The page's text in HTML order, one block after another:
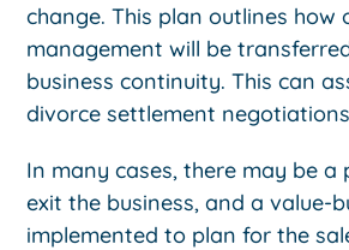
change. This plan outlines how
management will be
business continuity. This can
divorce settlement
In many cases, there may be a
exit the business, and a value-
implemented to plan for the